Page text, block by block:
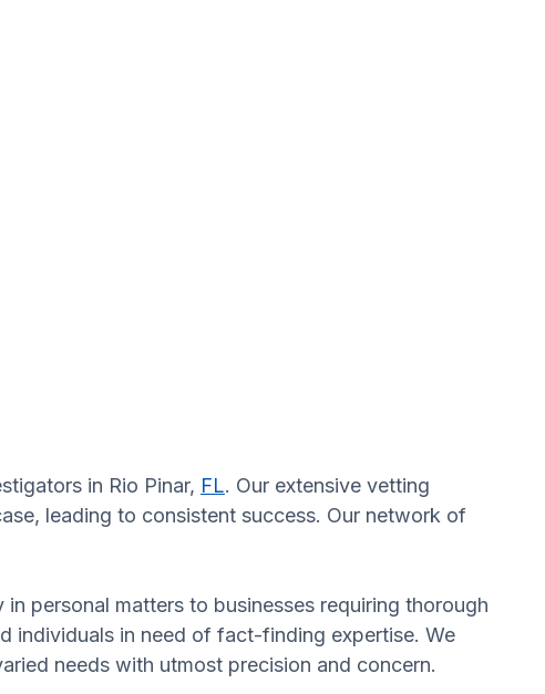
in Rio Pinar, FL. Our extensive vetting
leading to consistent success. Our network of
personal matters to businesses requiring thorough
individuals in need of fact-finding expertise. We
needs with utmost precision and concern.